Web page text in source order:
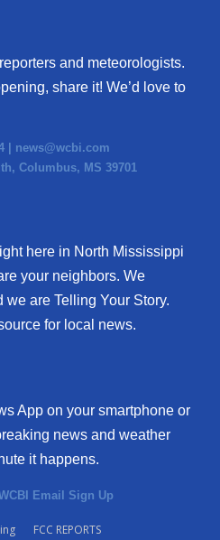
and meteorologists.
share it! We’d love to
| news@wcbi.com
Columbus, MS 39701
here in North Mississippi
your neighbors. We
are Telling Your Story.
for local news.
App on your smartphone or
news and weather
it happens.
Email Sign Up
FCC REPORTS